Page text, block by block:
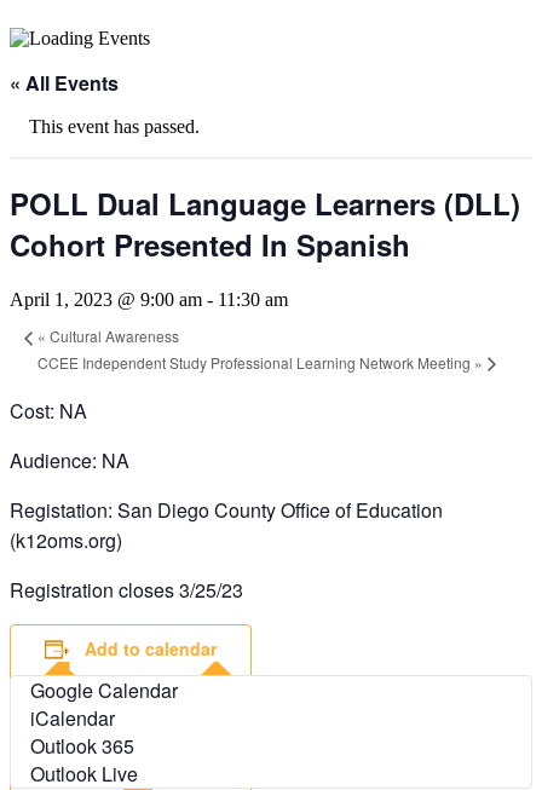
« All Events
This event has passed.
POLL Dual Language Learners (DLL)
Cohort Presented In Spanish
April 1, 2023 @ 9:00 am - 11:30 am
« Cultural Awareness
CCEE Independent Study Professional Learning Network Meeting »
Cost: NA
Audience: NA
Registation: San Diego County Office of Education
(k12oms.org)
Registration closes 3/25/23
Add to calendar
Google Calendar
iCalendar
Outlook 365
Outlook Live